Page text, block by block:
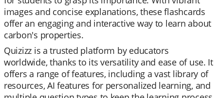
images and concise explanations, these flashcards
offer an engaging and interactive way to learn about
carbon's properties.
Quizizz is a trusted platform by educators
worldwide, thanks to its versatility and ease of use. It
offers a range of features, including a vast library of
resources, AI features for personalized learning, and